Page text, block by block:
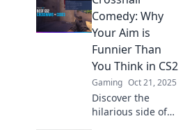
essential tips and
tricks for
customizing your
crosshair and
dominating the
game.
Comedy: Why
Your Aim is
Funnier Than
You Think in CS2
Gaming Oct 21, 2025
Discover the
hilarious side of